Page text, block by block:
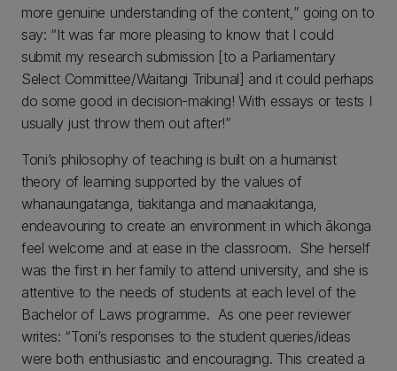
more genuine understanding of the content,” going on to
say: “It was far more pleasing to know that I could
submit my research submission [to a Parliamentary
Select Committee/Waitangi Tribunal] and it could perhaps
do some good in decision-making! With essays or tests I
usually just throw them out after!”
Toni’s philosophy of teaching is built on a humanist
theory of learning supported by the values of
whanaungatanga, tiakitanga and manaakitanga,
endeavouring to create an environment in which ākonga
feel welcome and at ease in the classroom. She herself
was the first in her family to attend university, and she is
attentive to the needs of students at each level of the
Bachelor of Laws programme. As one peer reviewer
writes: “Toni’s responses to the student queries/ideas
were both enthusiastic and encouraging. This created a